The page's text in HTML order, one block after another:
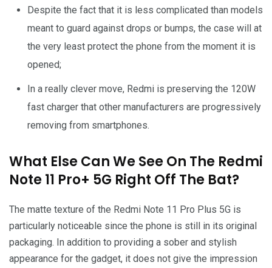
Despite the fact that it is less complicated than models
meant to guard against drops or bumps, the case will at
the very least protect the phone from the moment it is
opened;
In a really clever move, Redmi is preserving the 120W
fast charger that other manufacturers are progressively
removing from smartphones.
What Else Can We See On The Redmi
Note 11 Pro+ 5G Right Off The Bat?
The matte texture of the Redmi Note 11 Pro Plus 5G is
particularly noticeable since the phone is still in its original
packaging. In addition to providing a sober and stylish
appearance for the gadget, it does not give the impression